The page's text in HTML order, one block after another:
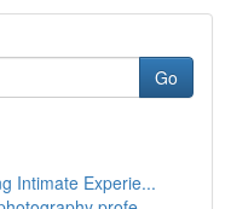
Go
Intimate Experie...